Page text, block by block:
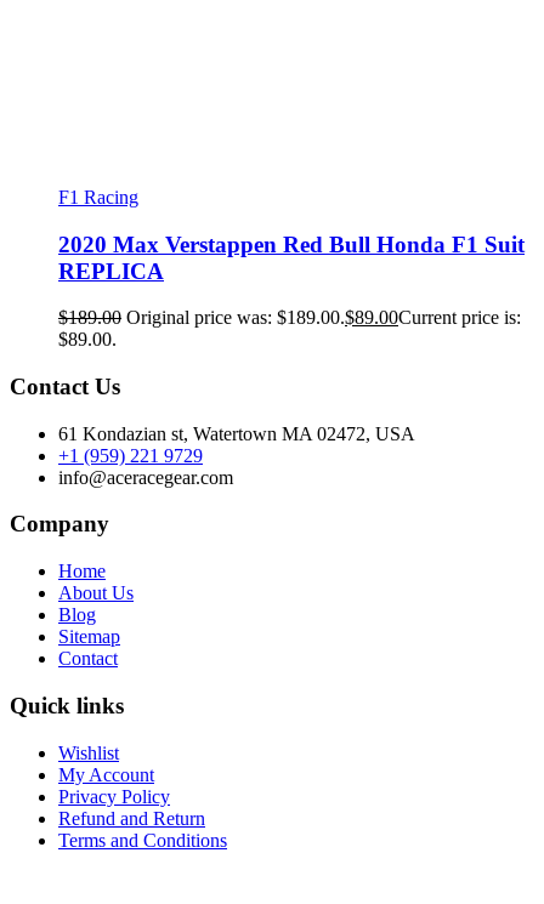
F1 Racing
2020 Max Verstappen Red Bull Honda F1 Suit
REPLICA
$189.00 Original price was: $189.00.$89.00Current price is:
$89.00.
Contact Us
61 Kondazian st, Watertown MA 02472, USA
+1 (959) 221 9729
info@aceracegear.com
Company
Home
About Us
Blog
Sitemap
Contact
Quick links
Wishlist
My Account
Privacy Policy
Refund and Return
Terms and Conditions